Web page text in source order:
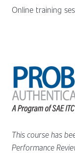
Online training
This course has
Performance